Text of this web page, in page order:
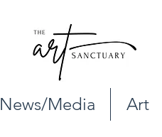
News/Media Art